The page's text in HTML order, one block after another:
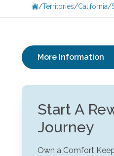
/Territories/California/
More Information
Start A
Journey
Own a Comfort